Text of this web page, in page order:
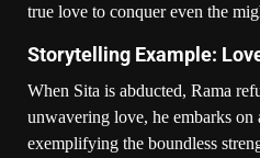
true love to conquer even the
Storytelling Example:
When Sita is abducted, Rama
unwavering love, he embarks on
exemplifying the boundless